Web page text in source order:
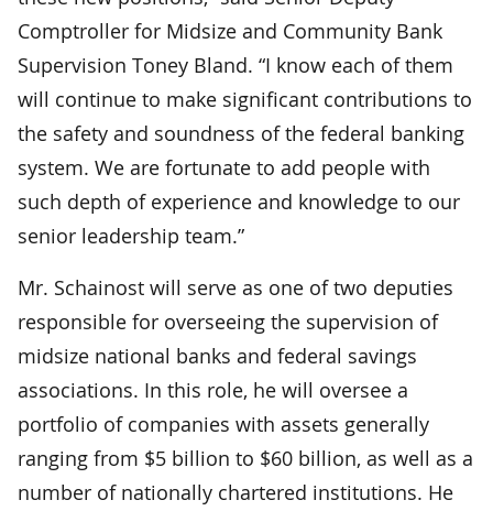
Comptroller for Midsize and Community Bank
Supervision Toney Bland. “I know each of them
will continue to make significant contributions to
the safety and soundness of the federal banking
system. We are fortunate to add people with
such depth of experience and knowledge to our
senior leadership team.”
Mr. Schainost will serve as one of two deputies
responsible for overseeing the supervision of
midsize national banks and federal savings
associations. In this role, he will oversee a
portfolio of companies with assets generally
ranging from $5 billion to $60 billion, as well as a
number of nationally chartered institutions. He